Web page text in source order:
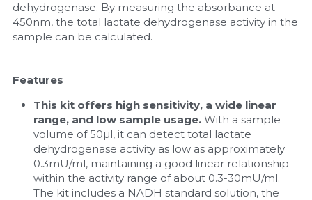
dehydrogenase. By measuring the absorbance at
450nm, the total lactate dehydrogenase activity in the
sample can be calculated.
Features
This kit offers high sensitivity, a wide linear
range, and low sample usage. With a sample
volume of 50µl, it can detect total lactate
dehydrogenase activity as low as approximately
0.3mU/ml, maintaining a good linear relationship
within the activity range of about 0.3-30mU/ml.
The kit includes a NADH standard solution, the